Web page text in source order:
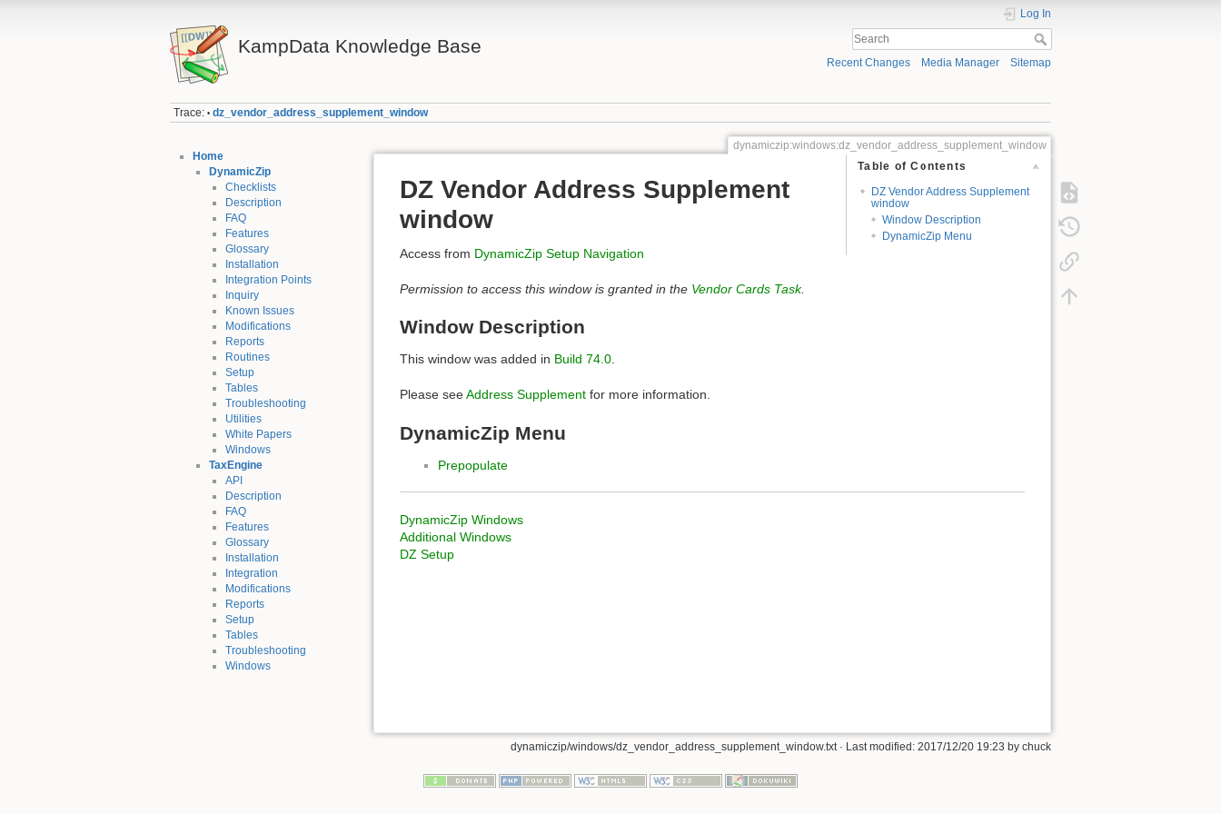
KampData Knowledge Base
Log In
Recent Changes Media Manager Sitemap
Trace: • dz_vendor_address_supplement_window
Home
DynamicZip
Checklists
Description
FAQ
Features
Glossary
Installation
Integration Points
Inquiry
Known Issues
Modifications
Reports
Routines
Setup
Tables
Troubleshooting
Utilities
White Papers
Windows
TaxEngine
API
Description
FAQ
Features
Glossary
Installation
Integration
Modifications
Reports
Setup
Tables
Troubleshooting
Windows
dynamiczip:windows:dz_vendor_address_supplement_window
Table of Contents
DZ Vendor Address Supplement
window
Window Description
DynamicZip Menu
DZ Vendor Address Supplement
window
Access from DynamicZip Setup Navigation
Permission to access this window is granted in the Vendor Cards Task.
Window Description
This window was added in Build 74.0.
Please seeAddress Supplement for more information.
DynamicZip Menu
Prepopulate
DynamicZip Windows
Additional Windows
DZ Setup
dynamiczip/windows/dz_vendor_address_supplement_window.txt· Last modified: 2017/12/20 19:23 by chuck